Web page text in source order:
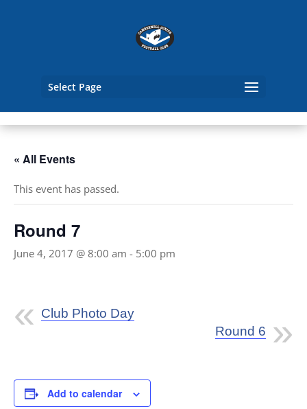
Select Page
« All Events
This event has passed.
Round 7
June 4, 2017 @ 8:00 am - 5:00 pm
Club Photo Day
Round 6
Add to calendar